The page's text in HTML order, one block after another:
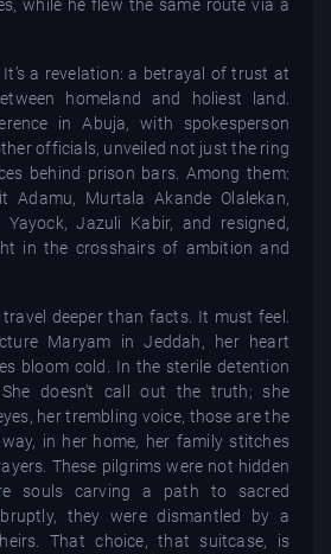
while he flew the same route via a
a revelation: a betrayal of trust at
homeland and holiest land.
in Abuja, with spokesperson
officials, unveiled not just the ring
behind prison bars. Among them:
Adamu, Murtala Akande Olalekan,
Yayock, Jazuli Kabir, and resigned,
in the crosshairs of ambition and
deeper than facts. It must feel.
Maryam in Jeddah, her heart
bloom cold. In the sterile detention
doesn't call out the truth; she
her trembling voice, those are the
in her home, her family stitches
These pilgrims were not hidden
souls carving a path to sacred
they were dismantled by a
That choice, that suitcase, is